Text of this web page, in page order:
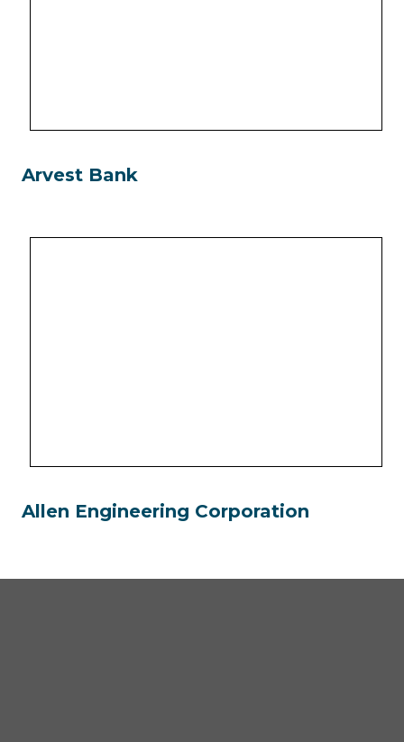
Arvest Bank
Allen Engineering Corporation